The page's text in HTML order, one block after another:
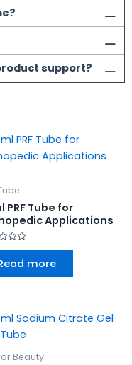
support?
PRF Tube for
Applications
more
Beauty